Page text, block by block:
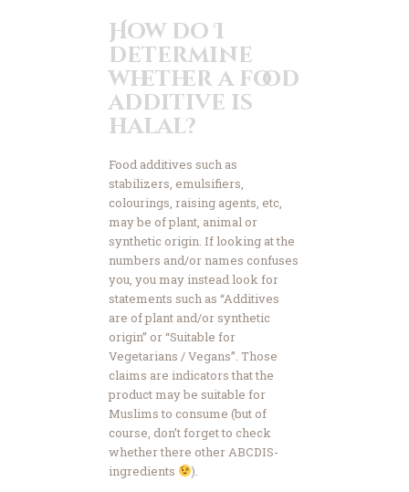
How do I
determine
whether a food
additive is
halal?
Food additives such as
stabilizers, emulsifiers,
colourings, raising agents, etc,
may be of plant, animal or
synthetic origin. If looking at the
numbers and/or names confuses
you, you may instead look for
statements such as “Additives
are of plant and/or synthetic
origin” or “Suitable for
Vegetarians / Vegans”. Those
claims are indicators that the
product may be suitable for
Muslims to consume (but of
course, don’t forget to check
whether there other ABCDIS-
ingredients
).